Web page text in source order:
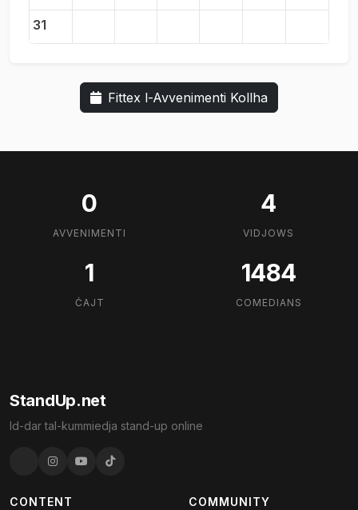
31
Fittex l-Avvenimenti Kollha
0
AVVENIMENTI
4
VIDJOWS
1
ĊAJT
1484
COMEDIANS
StandUp.net
Id-dar tal-kummiedja stand-up online
CONTENT COMMUNITY